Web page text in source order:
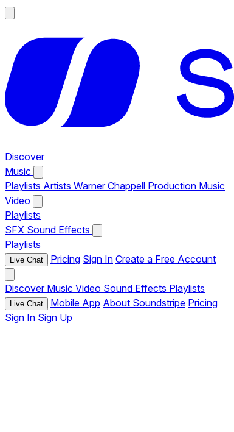
Discover
Music
Playlists Artists Warner Chappell Production Music
Video
Playlists
SFX Sound Effects
Playlists
Live Chat Pricing Sign In Create a Free Account
Discover Music Video Sound Effects Playlists
Live Chat Mobile App About Soundstripe Pricing
Sign In Sign Up